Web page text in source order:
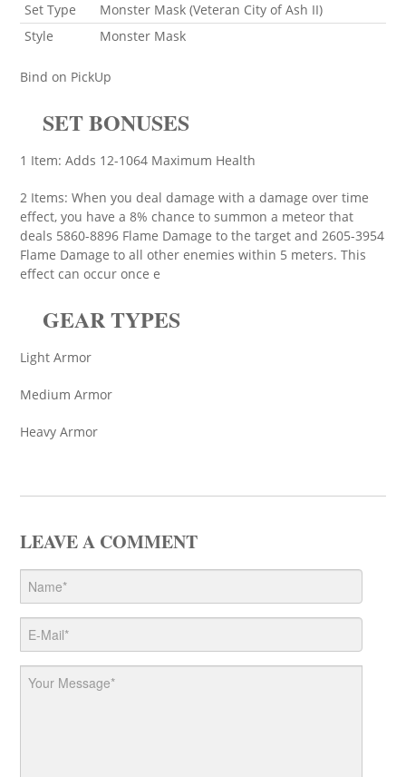
Set Type
Monster Mask (Veteran City of Ash II)
Style
Monster Mask
Bind on PickUp
SET BONUSES
1 Item: Adds 12-1064 Maximum Health
2 Items: When you deal damage with a damage over time
effect, you have a 8% chance to summon a meteor that
deals 5860-8896 Flame Damage to the target and 2605-3954
Flame Damage to all other enemies within 5 meters. This
effect can occur once e
GEAR TYPES
Light Armor
Medium Armor
Heavy Armor
LEAVE A COMMENT